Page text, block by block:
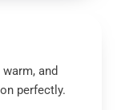
and
perfectly.